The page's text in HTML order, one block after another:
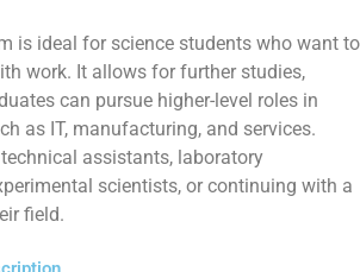
is ideal for science students who want to
work. It allows for further studies,
can pursue higher-level roles in
as IT, manufacturing, and services.
assistants, laboratory
scientists, or continuing with a
field.